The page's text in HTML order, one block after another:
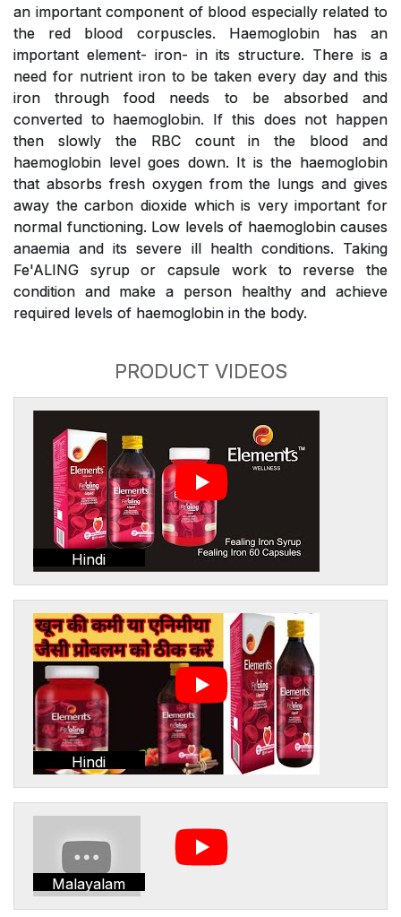
an important component of blood especially related to
the red blood corpuscles. Haemoglobin has an
important element- iron- in its structure. There is a
need for nutrient iron to be taken every day and this
iron through food needs to be absorbed and
converted to haemoglobin. If this does not happen
then slowly the RBC count in the blood and
haemoglobin level goes down. It is the haemoglobin
that absorbs fresh oxygen from the lungs and gives
away the carbon dioxide which is very important for
normal functioning. Low levels of haemoglobin causes
anaemia and its severe ill health conditions. Taking
Fe'ALING syrup or capsule work to reverse the
condition and make a person healthy and achieve
required levels of haemoglobin in the body.
PRODUCT VIDEOS
Hindi
Hindi
Malayalam